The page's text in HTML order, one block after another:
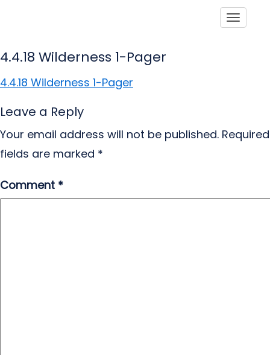
4.4.18 Wilderness 1-Pager
4.4.18 Wilderness 1-Pager
Leave a Reply
Your email address will not be published. Required
fields are marked *
Comment *